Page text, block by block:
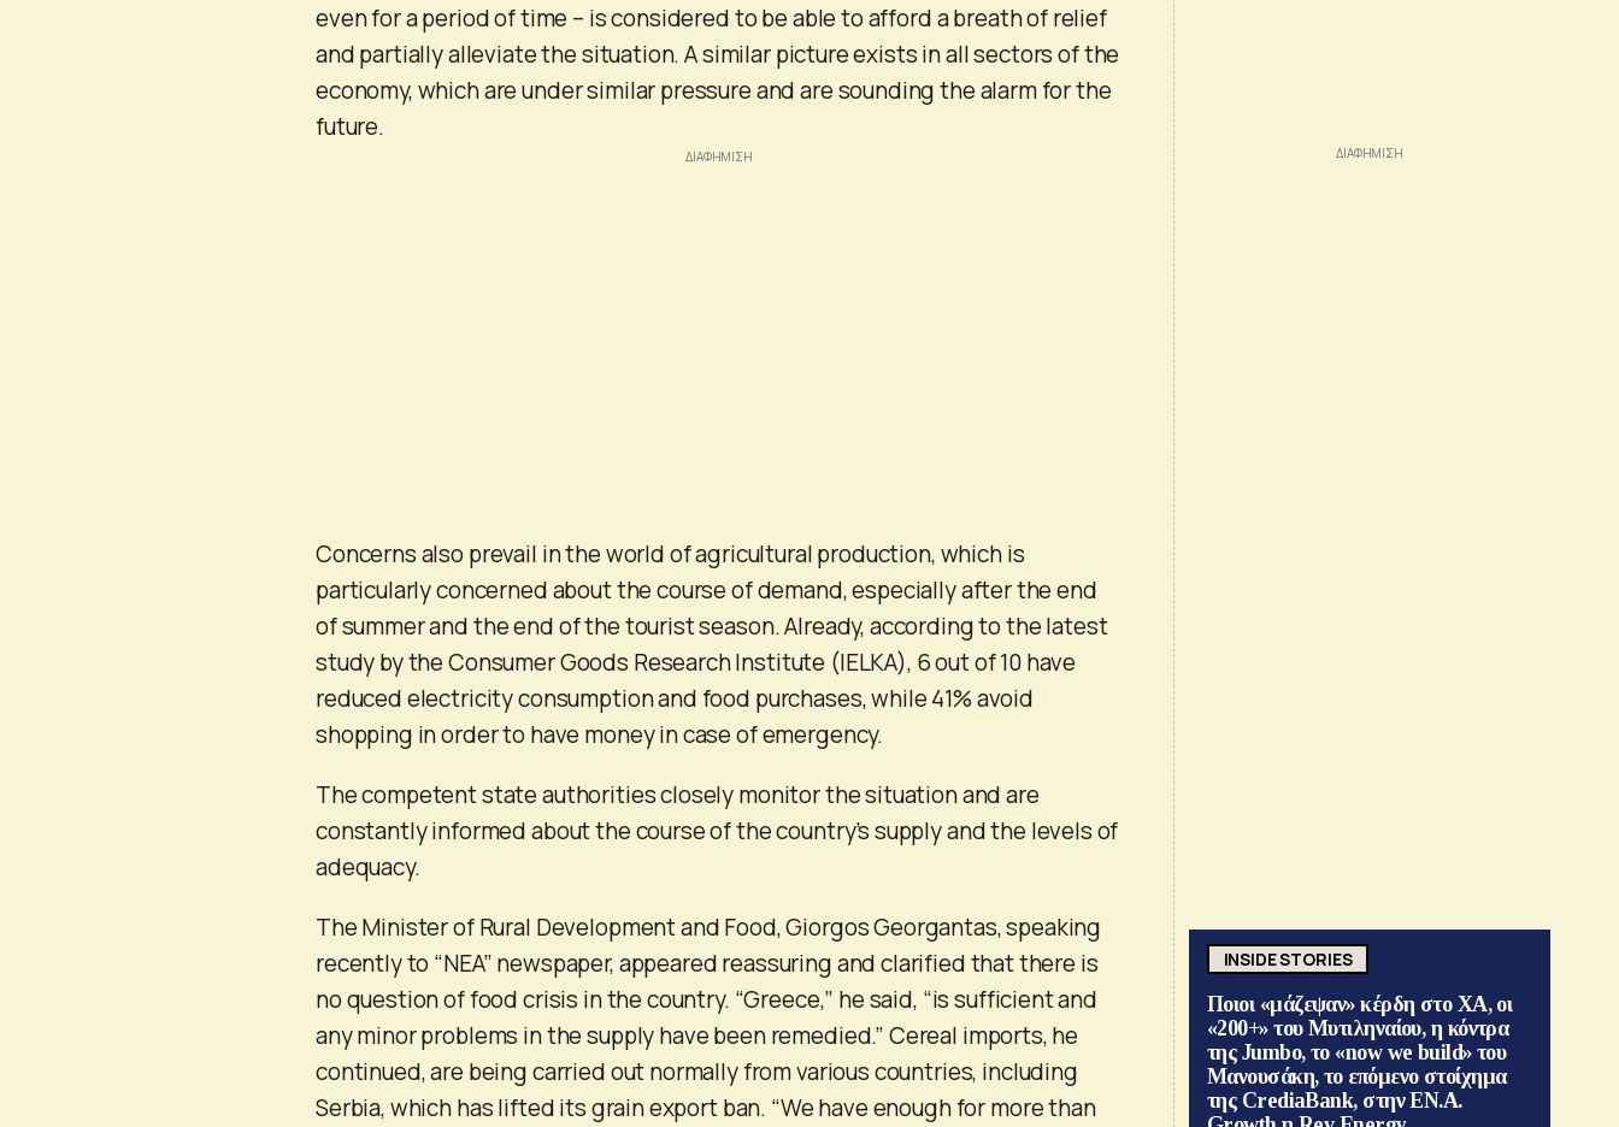
even for a period of time – is considered to be able to afford a breath of relief
and partially alleviate the situation. A similar picture exists in all sectors of the
economy, which are under similar pressure and are sounding the alarm for the
future.
Concerns also prevail in the world of agricultural production, which is
particularly concerned about the course of demand, especially after the end
of summer and the end of the tourist season. Already, according to the latest
study by the Consumer Goods Research Institute (IELKA), 6 out of 10 have
reduced electricity consumption and food purchases, while 41% avoid
shopping in order to have money in case of emergency.
The competent state authorities closely monitor the situation and are
constantly informed about the course of the country’s supply and the levels of
adequacy.
The Minister of Rural Development and Food, Giorgos Georgantas, speaking
recently to “NEA” newspaper, appeared reassuring and clarified that there is
no question of food crisis in the country. “Greece,” he said, “is sufficient and
any minor problems in the supply have been remedied.” Cereal imports, he
continued, are being carried out normally from various countries, including
Serbia, which has lifted its grain export ban. “We have enough for more than
INSIDE STORIES
Ποιοι «μάζεψαν» κέρδη στο ΧΑ, οι
«200+» του Μυτιληναίου, η κόντρα
της Jumbo, το «now we build» του
Μανουσάκη, το επόμενο στοίχημα
της CrediaBank, στην ΕΝ.Α.